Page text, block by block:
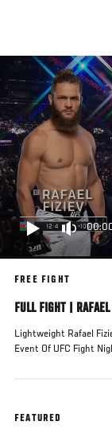
main
content
FREE FIGHT
FULL FIGHT |
Lightweight Rafael
Event Of UFC Fight
FEATURED